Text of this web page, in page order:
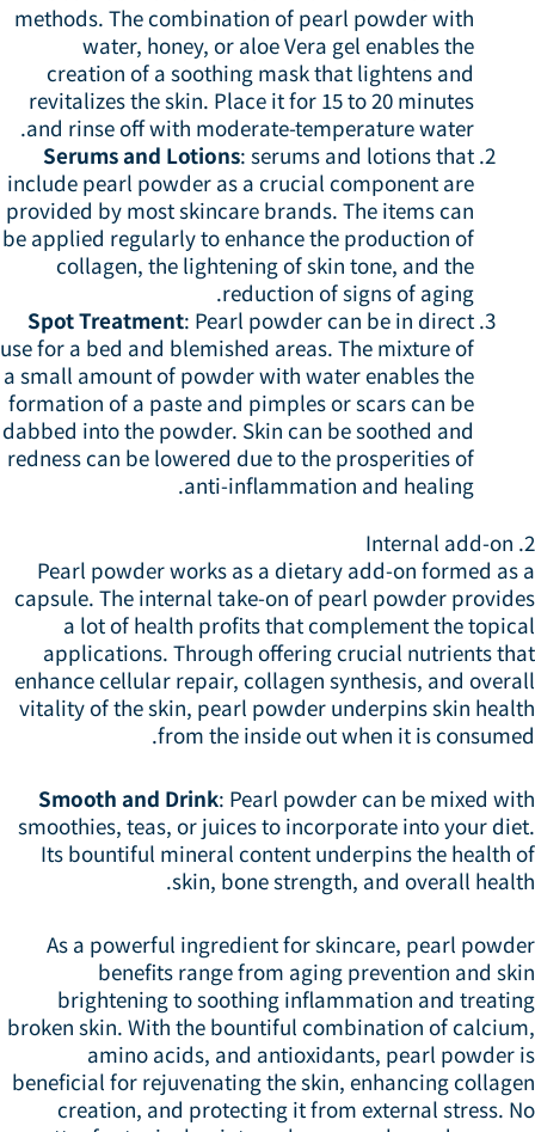
methods. The combination of pearl powder with
water, honey, or aloe Vera gel enables the
creation of a soothing mask that lightens and
revitalizes the skin. Place it for 15 to 20 minutes
and rinse off with moderate-temperature water.
Serums and Lotions : serums and lotions that
include pearl powder as a crucial component are
provided by most skincare brands. The items can
be applied regularly to enhance the production of
collagen, the lightening of skin tone, and the
reduction of signs of aging.
Spot Treatment : Pearl powder can be in direct
use for a bed and blemished areas. The mixture of
a small amount of powder with water enables the
formation of a paste and pimples or scars can be
dabbed into the powder. Skin can be soothed and
redness can be lowered due to the prosperities of
anti-inflammation and healing.
2.
Pearl powder works as a dietary add-on formed as
capsule. The internal take-on of pearl powder
a lot of health profits that complement the
applications. Through offering crucial nutrients
enhance cellular repair, collagen synthesis, and
vitality of the skin, pearl powder underpins skin
from the inside out when it is
Smooth and Drink : Pearl powder can be mixed
smoothies, teas, or juices to incorporate into your
Its bountiful mineral content underpins the health
skin, bone strength, and overall
As a powerful ingredient for skincare, pearl
benefits range from aging prevention and
brightening to soothing inflammation and
broken skin. With the bountiful combination of
amino acids, and antioxidants, pearl powder
beneficial for rejuvenating the skin, enhancing
creation, and protecting it from external stress.